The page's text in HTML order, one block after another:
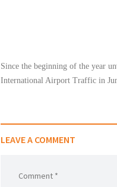
Since the beginning of the year
International Airport Traffic in
LEAVE A COMMENT
Comment *